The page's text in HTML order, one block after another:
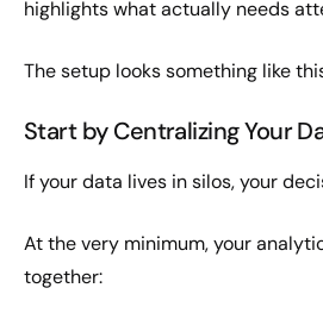
highlights what actually needs
The setup looks something like
Start by Centralizing Your
If your data lives in silos, your
At the very minimum, your
together: